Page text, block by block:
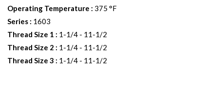
Operating Temperature : 375 °F
Series : 1603
Thread Size 1 : 1-1/4 - 11-1/2
Thread Size 2 : 1-1/4 - 11-1/2
Thread Size 3 : 1-1/4 - 11-1/2